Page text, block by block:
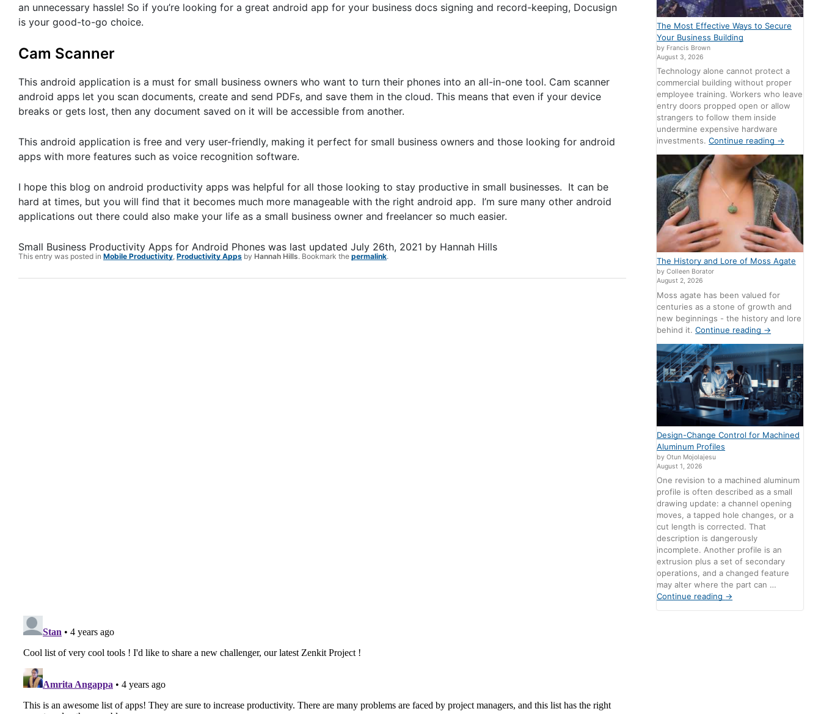
an unnecessary hassle! So if you’re looking for a great android app for your business docs signing and record-keeping, Docusign
is your good-to-go choice.
Cam Scanner
This android application is a must for small business owners who want to turn their phones into an all-in-one tool. Cam scanner
android apps let you scan documents, create and send PDFs, and save them in the cloud. This means that even if your device
breaks or gets lost, then any document saved on it will be accessible from another.
This android application is free and very user-friendly, making it perfect for small business owners and those looking for android
apps with more features such as voice recognition software.
I hope this blog on android productivity apps was helpful for all those looking to stay productive in small businesses. It can be
hard at times, but you will find that it becomes much more manageable with the right android app. I’m sure many other android
applications out there could also make your life as a small business owner and freelancer so much easier.
Small Business Productivity Apps for Android Phones was last updated July 26th, 2021 by Hannah Hills
This entry was posted in Mobile Productivity Productivity Apps by Hannah Hills. Bookmark the permalink.
The Most Effective Ways to Secure
Your Business Building
by Francis Brown
August 3, 2026
Technology alone cannot protect a
commercial building without proper
employee training. Workers who leave
entry doors propped open or allow
strangers to follow them inside
undermine expensive hardware
investments.Continue reading →
The History and Lore of Moss Agate
by Colleen Borator
August 2, 2026
Moss agate has been valued for
centuries as a stone of growth and
new beginnings - the history and lore
behind it.Continue reading →
Design-Change Control for Machined
Aluminum Profiles
by Otun Mojolajesu
August 1, 2026
One revision to a machined aluminum
profile is often described as a small
drawing update: a channel opening
moves, a tapped hole changes, or a
cut length is corrected. That
description is dangerously
incomplete. Another profile is an
extrusion plus a set of secondary
operations, and a changed feature
may alter where the part can …
Continue reading →